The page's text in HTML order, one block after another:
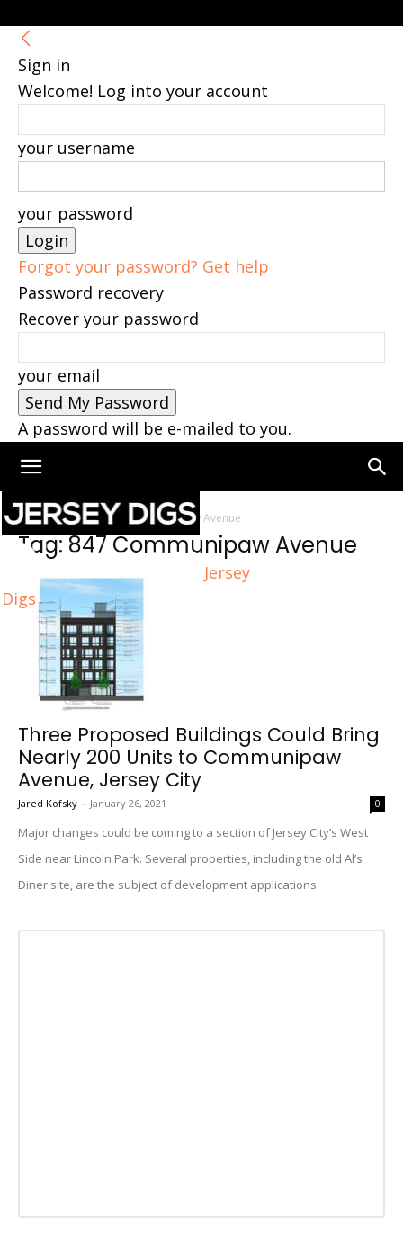
Sign in
Welcome! Log into your account
your username
your password
Forgot your password? Get help
Password recovery
Recover your password
your email
A password will be e-mailed to you.
Jersey
Digs
Home Tags 847 Communipaw Avenue
Tag: 847 Communipaw Avenue
Three Proposed Buildings Could Bring
Nearly 200 Units to Communipaw
Avenue, Jersey City
Jared Kofsky - January 26, 2021 0
Major changes could be coming to a section of Jersey City’s West
Side near Lincoln Park. Several properties, including the old Al’s
Diner site, are the subject of development applications.